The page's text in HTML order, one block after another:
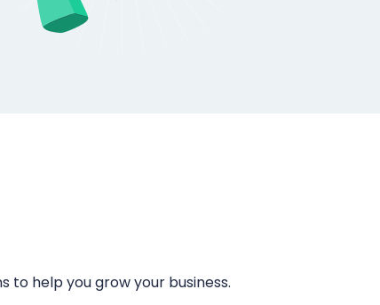
help you grow your business.